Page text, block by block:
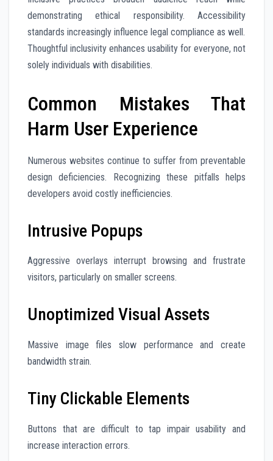
demonstrating ethical responsibility. Accessibility
standards increasingly influence legal compliance as well.
Thoughtful inclusivity enhances usability for everyone, not
solely individuals with disabilities.
Common Mistakes That
Harm User Experience
Numerous websites continue to suffer from preventable
design deficiencies. Recognizing these pitfalls helps
developers avoid costly inefficiencies.
Intrusive Popups
Aggressive overlays interrupt browsing and frustrate
visitors, particularly on smaller screens.
Unoptimized Visual Assets
Massive image files slow performance and create
bandwidth strain.
Tiny Clickable Elements
Buttons that are difficult to tap impair usability and
increase interaction errors.